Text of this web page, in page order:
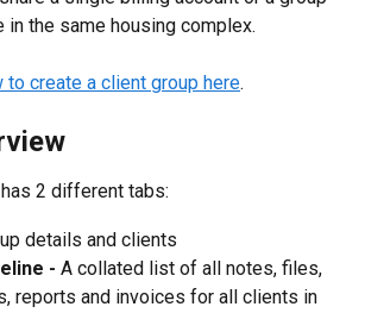
the same housing complex.
to create a client group here.
2 different tabs:
details and clients
- A collated list of all notes, files,
reports and invoices for all clients in